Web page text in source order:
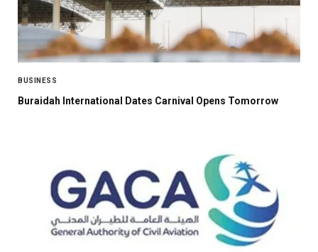
BUSINESS
Buraidah International Dates Carnival Opens Tomorrow